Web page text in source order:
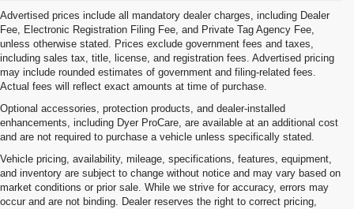
Advertised prices include all mandatory dealer charges, including Dealer
Fee, Electronic Registration Filing Fee, and Private Tag Agency Fee,
unless otherwise stated. Prices exclude government fees and taxes,
including sales tax, title, license, and registration fees. Advertised pricing
may include rounded estimates of government and filing-related fees.
Actual fees will reflect exact amounts at time of purchase.
Optional accessories, protection products, and dealer-installed
enhancements, including Dyer ProCare, are available at an additional cost
and are not required to purchase a vehicle unless specifically stated.
Vehicle pricing, availability, mileage, specifications, features, equipment,
and inventory are subject to change without notice and may vary based on
market conditions or prior sale. While we strive for accuracy, errors may
occur and are not binding. Dealer reserves the right to correct pricing,